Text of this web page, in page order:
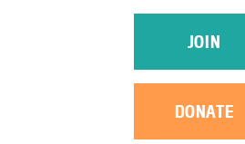
Resources
News
Jobs
Shop
JOIN
DONATE